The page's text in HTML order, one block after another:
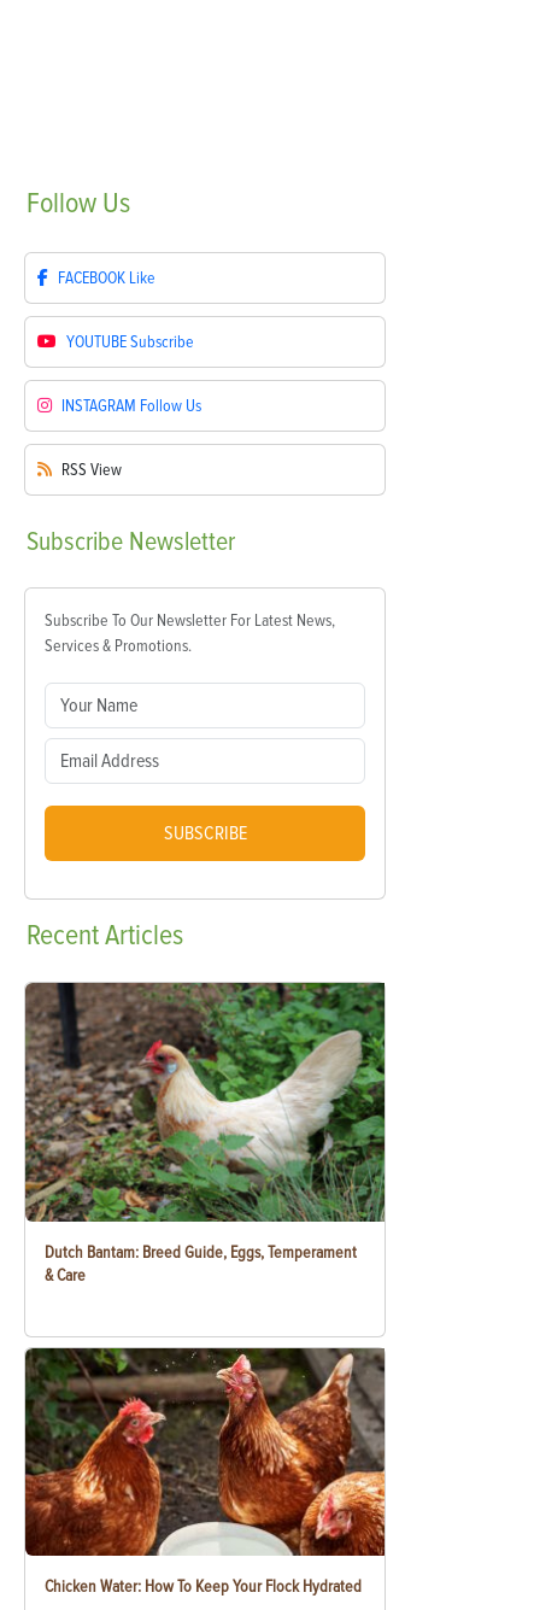
Follow Us
FACEBOOK Like
YOUTUBESubscribe
INSTAGRAM Follow Us
RSS View
Subscribe Newsletter
Subscribe To Our Newsletter For Latest News,
Services & Promotions.
SUBSCRIBE
RecentArticles
Dutch Bantam: Breed Guide, Eggs, Temperament
& Care
Chicken Water: How To Keep Your Flock Hydrated